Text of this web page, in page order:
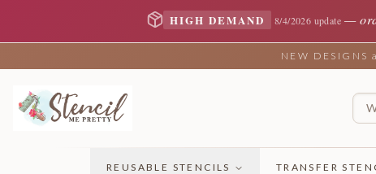
HIGH DEMAND 8/4/2026 update —
NEW
REUSABLE STENCILS TRANSFER